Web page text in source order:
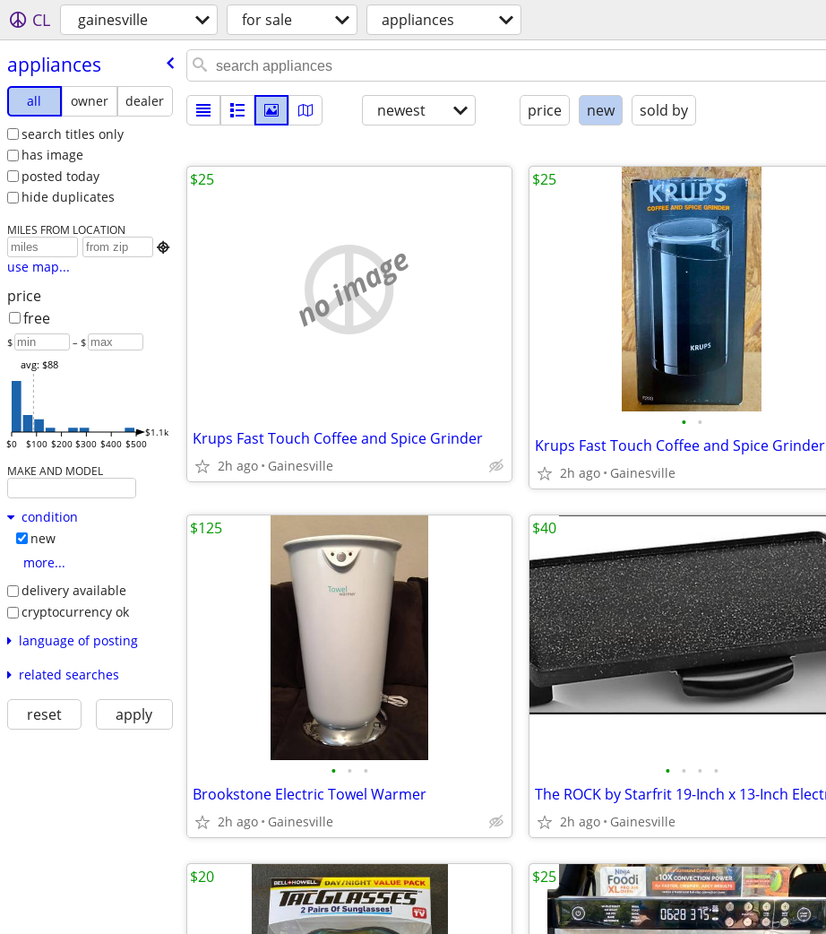
CL gainesville for sale appliances
appliances
all owner
dealer
search titles only
has image
posted today
hide duplicates
MILES FROM LOCATION

use map...
price
free
$ – $
$0 $100 $200 $300 $400 $500
$1.1k
avg: $88
MAKE AND MODEL
condition
new
more...
delivery available
cryptocurrency ok
language of posting
related searches
reset apply
newest price new sold by
no image
Krups Fast Touch Coffee and Spice Grinder
2h ago Gainesville
$25
• •
Krups Fast Touch Coffee and Spice Grinder
2h ago Gainesville
$25
• • •
Brookstone Electric Towel Warmer
2h ago Gainesville
$125
• • • •
2h ago Gainesville
$40
$20 $25